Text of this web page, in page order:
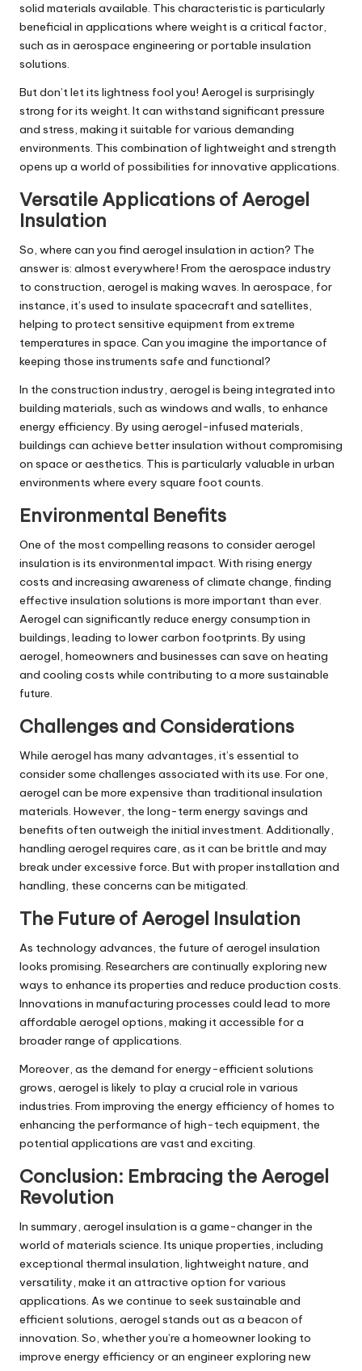
solid materials available. This characteristic is particularly
beneficial in applications where weight is a critical factor,
such as in aerospace engineering or portable insulation
solutions.
But don’t let its lightness fool you! Aerogel is surprisingly
strong for its weight. It can withstand significant pressure
and stress, making it suitable for various demanding
environments. This combination of lightweight and strength
opens up a world of possibilities for innovative applications.
Versatile Applications of Aerogel
Insulation
So, where can you find aerogel insulation in action? The
answer is: almost everywhere! From the aerospace industry
to construction, aerogel is making waves. In aerospace, for
instance, it’s used to insulate spacecraft and satellites,
helping to protect sensitive equipment from extreme
temperatures in space. Can you imagine the importance of
keeping those instruments safe and functional?
In the construction industry, aerogel is being integrated into
building materials, such as windows and walls, to enhance
energy efficiency. By using aerogel-infused materials,
buildings can achieve better insulation without compromising
on space or aesthetics. This is particularly valuable in urban
environments where every square foot counts.
Environmental Benefits
One of the most compelling reasons to consider aerogel
insulation is its environmental impact. With rising energy
costs and increasing awareness of climate change, finding
effective insulation solutions is more important than ever.
Aerogel can significantly reduce energy consumption in
buildings, leading to lower carbon footprints. By using
aerogel, homeowners and businesses can save on heating
and cooling costs while contributing to a more sustainable
future.
Challenges and Considerations
While aerogel has many advantages, it’s essential to
consider some challenges associated with its use. For one,
aerogel can be more expensive than traditional insulation
materials. However, the long-term energy savings and
benefits often outweigh the initial investment. Additionally,
handling aerogel requires care, as it can be brittle and may
break under excessive force. But with proper installation and
handling, these concerns can be mitigated.
The Future of Aerogel Insulation
As technology advances, the future of aerogel insulation
looks promising. Researchers are continually exploring new
ways to enhance its properties and reduce production costs.
Innovations in manufacturing processes could lead to more
affordable aerogel options, making it accessible for a
broader range of applications.
Moreover, as the demand for energy-efficient solutions
grows, aerogel is likely to play a crucial role in various
industries. From improving the energy efficiency of homes to
enhancing the performance of high-tech equipment, the
potential applications are vast and exciting.
Conclusion: Embracing the Aerogel
Revolution
In summary, aerogel insulation is a game-changer in the
world of materials science. Its unique properties, including
exceptional thermal insulation, lightweight nature, and
versatility, make it an attractive option for various
applications. As we continue to seek sustainable and
efficient solutions, aerogel stands out as a beacon of
innovation. So, whether you’re a homeowner looking to
improve energy efficiency or an engineer exploring new